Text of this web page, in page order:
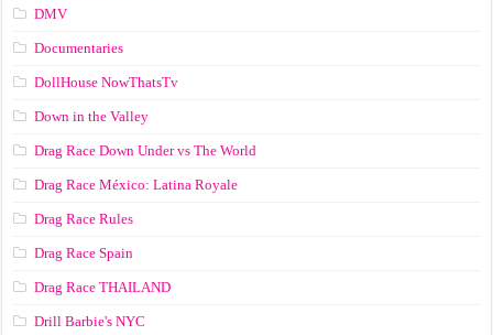
DMV
Documentaries
DollHouse NowThatsTv
Down in the Valley
Drag Race Down Under vs The World
Drag Race México: Latina Royale
Drag Race Rules
Drag Race Spain
Drag Race ТНАILАND
Drill Barbie's NYC